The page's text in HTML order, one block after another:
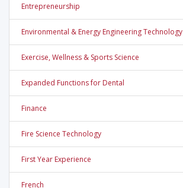
Entrepreneurship
Environmental & Energy Engineering Technology
Exercise, Wellness & Sports Science
Expanded Functions for Dental
Finance
Fire Science Technology
First Year Experience
French